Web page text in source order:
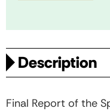
Description
Final Report of the